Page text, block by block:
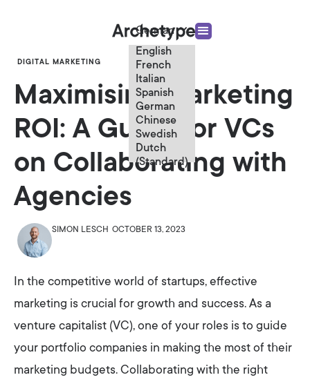
German
English
French
Italian
Spanish
German
Chinese
Swedish
Dutch
(Standard)
DIGITAL MARKETING
Maximising Marketing
ROI: A Guide for VCs
on Collaborating with
Agencies
SIMON LESCH OCTOBER 13, 2023
In the competitive world of startups, effective
marketing is crucial for growth and success. As a
venture capitalist (VC), one of your roles is to guide
your portfolio companies in making the most of their
marketing budgets. Collaborating with the right